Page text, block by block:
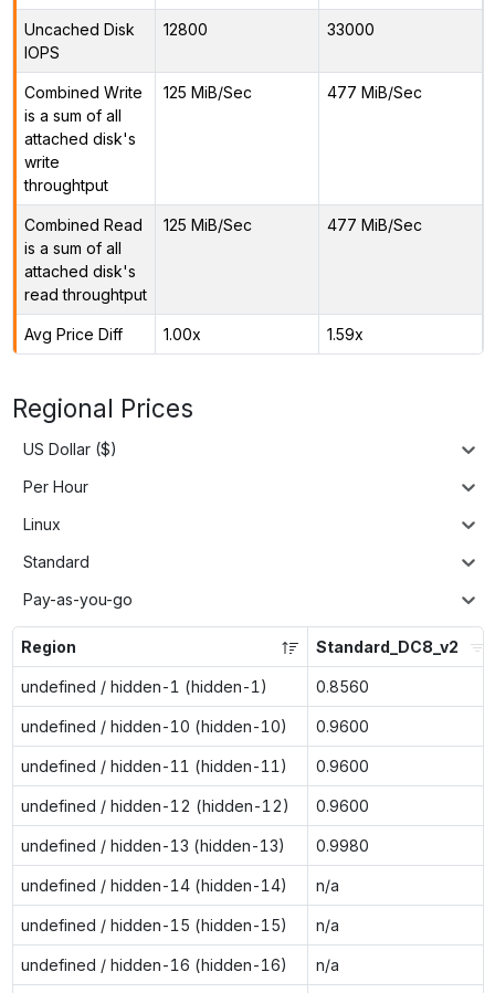
Uncached Disk
IOPS
12800 33000
Combined Write
is a sum of all
attached disk's
write
throughtput
125 MiB/Sec 477 MiB/Sec
Combined Read
is a sum of all
attached disk's
read throughtput
125 MiB/Sec 477 MiB/Sec
Avg Price Diff 1.00x 1.59x
Regional Prices
US Dollar ($)
Per Hour
Linux
Standard
Pay-as-you-go
Region Standard_DC8_v2
undefined / hidden-1 (hidden-1) 0.8560
undefined / hidden-10 (hidden-10) 0.9600
undefined / hidden-11 (hidden-11) 0.9600
undefined / hidden-12 (hidden-12) 0.9600
undefined / hidden-13 (hidden-13) 0.9980
undefined / hidden-14 (hidden-14) n/a
undefined / hidden-15 (hidden-15) n/a
undefined / hidden-16 (hidden-16) n/a